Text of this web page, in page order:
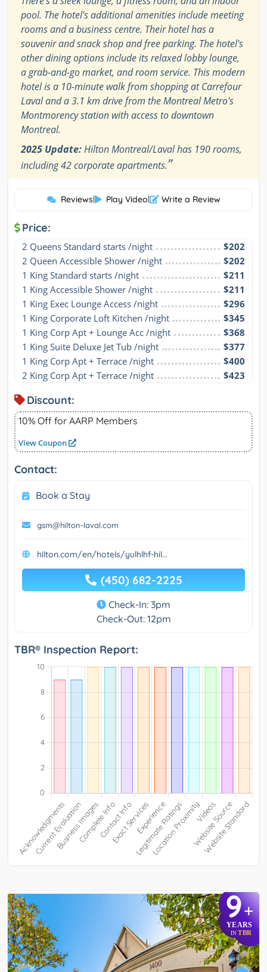
pool. The hotel's additional amenities include meeting
rooms and a business centre. Their hotel has a
souvenir and snack shop and free parking. The hotel's
other dining options include its relaxed lobby lounge,
a grab-and-go market, and room service. This modern
hotel is a 10-minute walk from shopping at Carrefour
Laval and a 3.1 km drive from the Montreal Metro's
Montmorency station with access to downtown
Montreal.
2025 Update:Hilton Montreal/Laval has 190 rooms,
including 42 corporate apartments.”
Reviews| Play Video| Write a Review
Price:
2 Queens Standard starts /night
$202
2 Queen Accessible Shower /night
$202
1 King Standard starts /night
$211
1 King Accessible Shower /night
$211
1 King Exec Lounge Access /night
$296
1 King Corporate Loft Kitchen /night
$345
1 King Corp Apt + Lounge Acc /night
$368
1 King Suite Deluxe Jet Tub /night
$377
1 King Corp Apt + Terrace /night
$400
2 King Corp Apt + Terrace /night
$423
Discount:
10% Off for AARP Members
View Coupon
Contact:
Book a Stay
gsm@hilton-laval.com
hilton.com/en/hotels/yulhlhf-hil...
(450) 682-2225
Check-In: 3pm
Check-Out: 12pm
TBR® Inspection Report:
9+
YEARS
IN TBR